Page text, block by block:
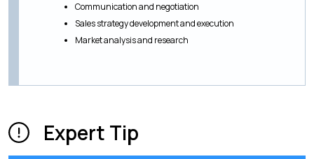
Communication and negotiation
Sales strategy development and execution
Market analysis and research
Expert Tip